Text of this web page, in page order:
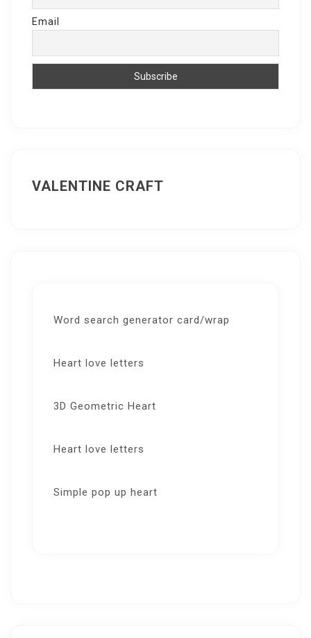
Email
VALENTINE CRAFT
Word search generator card/wrap
Heart love letters
3D Geometric Heart
Heart love letters
Simple pop up heart